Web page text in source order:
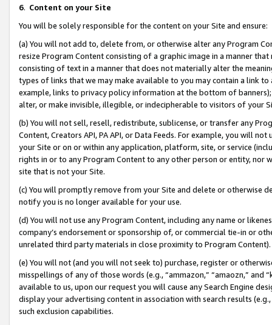
6. Content on your Site
You will be solely responsible for the content on your Site and ensure:
(a) You will not add to, delete from, or otherwise alter any Program
resize Program Content consisting of a graphic image in a manner
consisting of text in a manner that does not materially alter the
types of links that we may make available to you may contain a link
example, links to privacy policy information at the bottom of
alter, or make invisible, illegible, or indecipherable to visitors of your
(b) You will not sell, resell, redistribute, sublicense, or transfer any
Content, Creators API, PA API, or Data Feeds. For example, you will
your Site or on or within any application, platform, site, or service
rights in or to any Program Content to any other person or entity, nor
site that is not your Site.
(c) You will promptly remove from your Site and delete or otherwise
notify you is no longer available for your use.
(d) You will not use any Program Content, including any name or
company’s endorsement or sponsorship of, or commercial tie-in or
unrelated third party materials in close proximity to Program Content).
(e) You will not (and you will not seek to) purchase, register or
misspellings of any of those words (e.g., “ammazon,” “amaozn,” and
available to us, upon our request you will cause any Search Engine
display your advertising content in association with search results
such exclusion capabilities.